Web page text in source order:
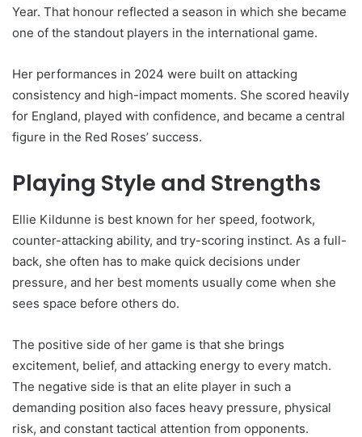
Year. That honour reflected a season in which she became
one of the standout players in the international game.
Her performances in 2024 were built on attacking
consistency and high-impact moments. She scored heavily
for England, played with confidence, and became a central
figure in the Red Roses’ success.
Playing Style and Strengths
Ellie Kildunne is best known for her speed, footwork,
counter-attacking ability, and try-scoring instinct. As a full-
back, she often has to make quick decisions under
pressure, and her best moments usually come when she
sees space before others do.
The positive side of her game is that she brings
excitement, belief, and attacking energy to every match.
The negative side is that an elite player in such a
demanding position also faces heavy pressure, physical
risk, and constant tactical attention from opponents.